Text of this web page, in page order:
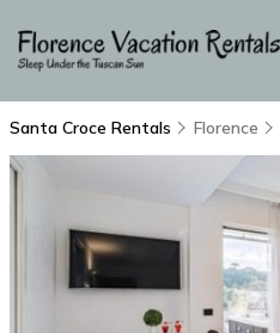
Santa Croce Rentals Florence